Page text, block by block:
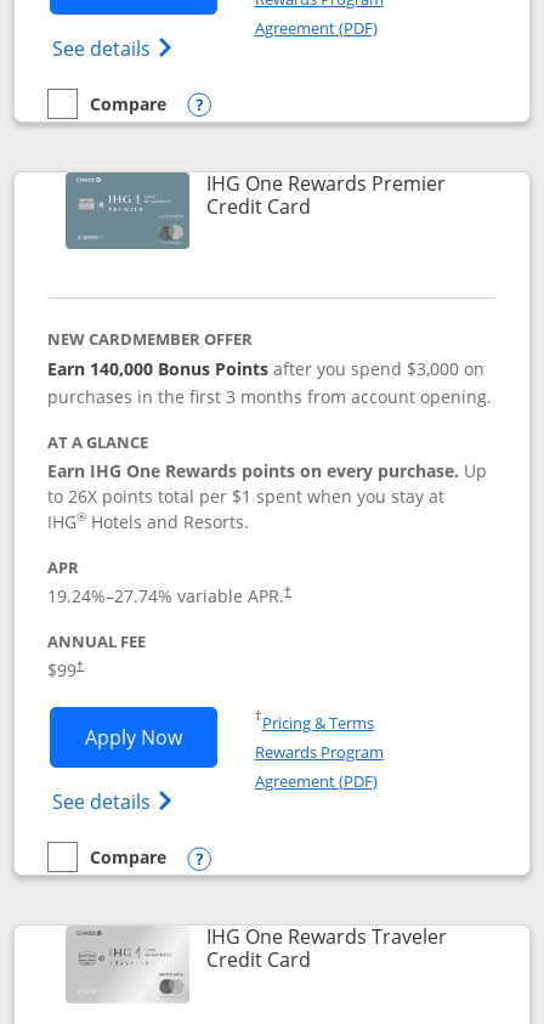
See details Opens Marriott Bonvoy Bold(Registered
Agreement (PDF)Opens in a new
empty checkbox
Compare
Compare the Marriott Bonvoy Bold
Opens compare popup dialog
IHG One Rewards Premier
Credit CardLinks to product page
NEW CARDMEMBER OFFER
Earn 140,000 Bonus Pointsafter you spend $3,000 on
purchases in the first 3 months from account opening.
AT A GLANCE
Earn IHG One Rewards points on every purchase. Up
to 26X points total per $1 spent when you stay at
IHG® Hotels and Resorts.
APR
19.24%–27.74% variable APR.†
ANNUAL FEE
$99†
Apply NowOpens IHG One Rewards Premier
See details Opens IHG One Rewards Premier credit
†Pricing & TermsOpens in a new window
Rewards Program
Agreement (PDF)Opens in a new
empty checkbox
Compare
Compare the IHG One Rewards Premier
Opens compare popup dialog
IHG One Rewards Traveler
Credit CardLinks to product page